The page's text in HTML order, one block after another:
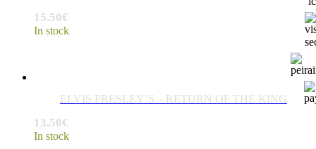
15.50€
In stock
ELVIS PRESLEY’S – RETURN OF THE KING
13.50€
In stock